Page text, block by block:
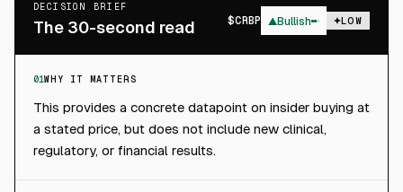
DECISION BRIEF
The 30-second read $CRBP ▲Bullish LOW
01WHY IT MATTERS
This provides a concrete datapoint on insider buying at
a stated price, but does not include new clinical,
regulatory, or financial results.